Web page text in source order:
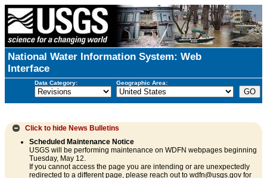
National Water Information System: Web
Interface
Data Category: Geographic Area:
Click to hide News Bulletins
Scheduled Maintenance Notice
USGS will be performing maintenance on WDFN webpages beginning
Tuesday, May 12.
If you cannot access the page you are intending or are unexpectedly
redirected to a different page, please reach out to wdfn@usgs.gov for